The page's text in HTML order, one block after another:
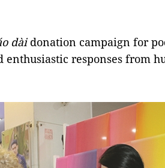
dàidonation campaign for
enthusiastic responses from